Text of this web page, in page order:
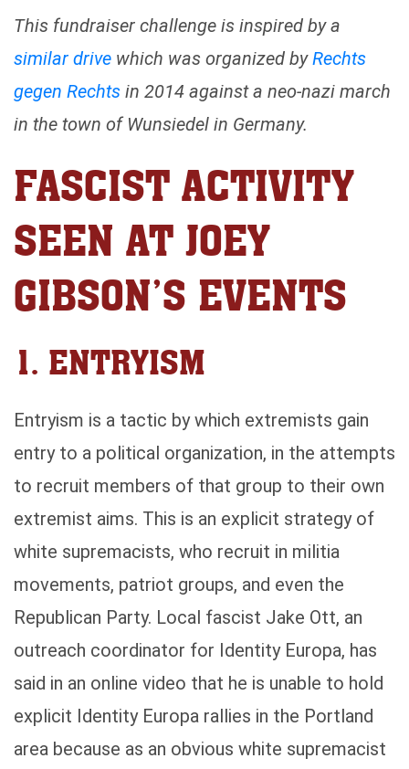
This fundraiser challenge is inspired by a
similar drive which was organized byRechts
gegen Rechts in 2014 against a neo-nazi march
in the town of Wunsiedel in Germany.
FASCIST ACTIVITY
SEEN AT JOEY
GIBSON’S EVENTS
1. ENTRYISM
Entryism is a tactic by which extremists gain
entry to a political organization, in the attempts
to recruit members of that group to their own
extremist aims. This is an explicit strategy of
white supremacists, who recruit in militia
movements, patriot groups, and even the
Republican Party. Local fascist Jake Ott, an
outreach coordinator for Identity Europa, has
said in an online video that he is unable to hold
explicit Identity Europa rallies in the Portland
area because as an obvious white supremacist